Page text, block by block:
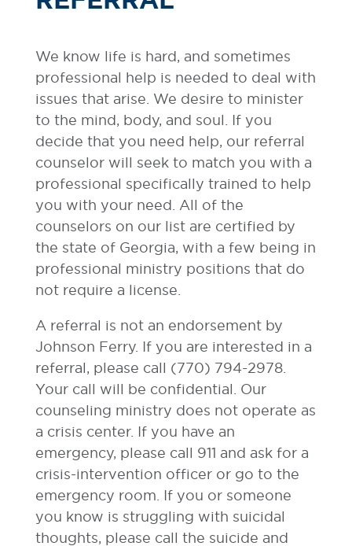
We know life is hard, and sometimes
professional help is needed to deal with
issues that arise. We desire to minister
to the mind, body, and soul. If you
decide that you need help, our referral
counselor will seek to match you with a
professional specifically trained to help
you with your need. All of the
counselors on our list are certified by
the state of Georgia, with a few being in
professional ministry positions that do
not require a license.
A referral is not an endorsement by
Johnson Ferry. If you are interested in a
referral, please call (770) 794-2978.
Your call will be confidential. Our
counseling ministry does not operate as
a crisis center. If you have an
emergency, please call 911 and ask for a
crisis-intervention officer or go to the
emergency room. If you or someone
you know is struggling with suicidal
thoughts, please call the suicide and